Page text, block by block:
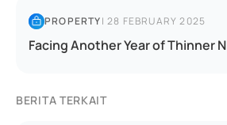
PROPERTY|28 FEBRUARY 2025
Facing Another Year of Thinner
BERITA TERKAIT